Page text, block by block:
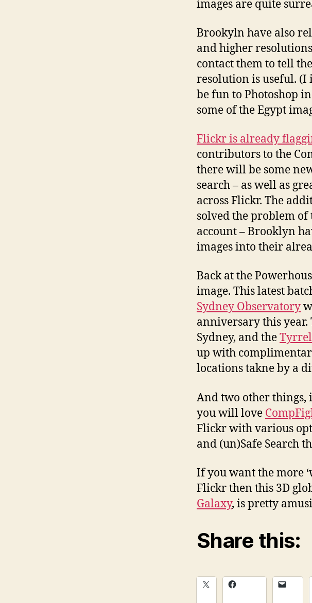
images are quite
Brookyln have also
and higher
contact them to tell
resolution is useful.
be fun to Photoshop
some of the Egypt
Flickr is already
contributors to the
there will be some
search – as well as
across Flickr. The
solved the problem of
account – Brooklyn
images into their
Back at the
image. This latest
Sydney Observatory
anniversary this year.
Sydney, and the
up with
locations takne by a
And two other things,
you will love
Flickr with various
and (un)Safe Search
If you want the more
Flickr then this 3D
Galaxy, is pretty
Share this: